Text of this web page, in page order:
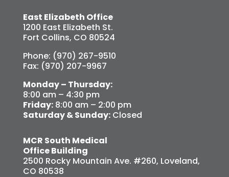
East Elizabeth Office
1200 East Elizabeth St.
Fort Collins, CO 80524
Phone: (970) 267-9510
Fax: (970) 207-9967
Monday – Thursday:
8:00 am – 4:30 pm
Friday:8:00 am – 2:00 pm
Saturday & Sunday:Closed
MCR South Medical
Office Building
2500 Rocky Mountain Ave. #260, Loveland,
CO 80538